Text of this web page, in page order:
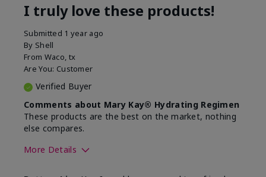
I truly love these products!
Submitted 1 year ago
By Shell
From Waco, tx
Are You: Customer
Verified Buyer
Comments about Mary Kay® Hydrating Regimen
These products are the best on the market, nothing
else compares.
More Details